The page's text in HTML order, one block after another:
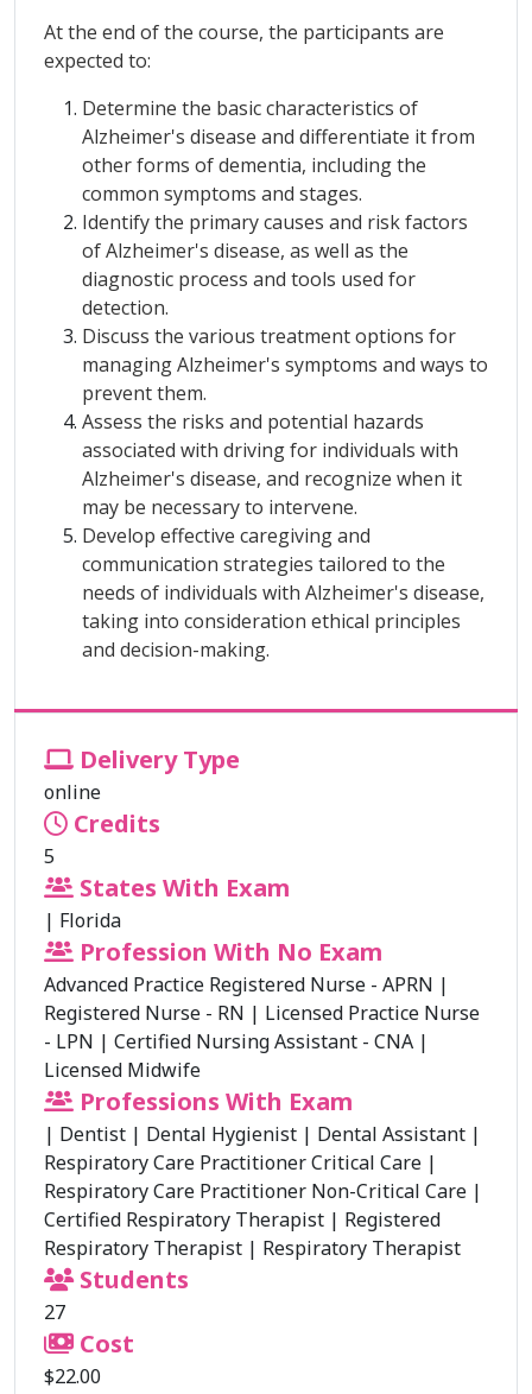
At the end of the course, the participants are
expected to:
Determine the basic characteristics of
Alzheimer's disease and differentiate it from
other forms of dementia, including the
common symptoms and stages.
Identify the primary causes and risk factors
of Alzheimer's disease, as well as the
diagnostic process and tools used for
detection.
Discuss the various treatment options for
managing Alzheimer's symptoms and ways to
prevent them.
Assess the risks and potential hazards
associated with driving for individuals with
Alzheimer's disease, and recognize when it
may be necessary to intervene.
Develop effective caregiving and
communication strategies tailored to the
needs of individuals with Alzheimer's disease,
taking into consideration ethical principles
and decision-making.
Delivery Type
online
Credits
5
States With Exam
| Florida
Profession With No Exam
Advanced Practice Registered Nurse - APRN |
Registered Nurse - RN | Licensed Practice Nurse
- LPN | Certified Nursing Assistant - CNA |
Licensed Midwife
Professions With Exam
| Dentist | Dental Hygienist | Dental Assistant |
Respiratory Care Practitioner Critical Care |
Respiratory Care Practitioner Non-Critical Care |
Certified Respiratory Therapist | Registered
Respiratory Therapist | Respiratory Therapist
Students
27
Cost
$22.00